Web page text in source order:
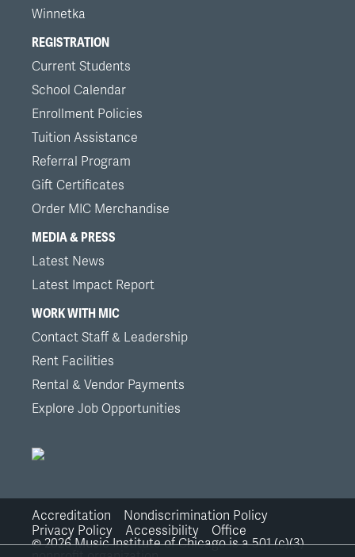
Winnetka
REGISTRATION
Current Students
School Calendar
Enrollment Policies
Tuition Assistance
Referral Program
Gift Certificates
Order MIC Merchandise
MEDIA & PRESS
Latest News
Latest Impact Report
WORK WITH MIC
Contact Staff & Leadership
Rent Facilities
Rental & Vendor Payments
Explore Job Opportunities
Bottom
Accreditation
Nondiscrimination Policy
Privacy Policy
Accessibility
Office
©2026Music Institute of Chicago is a 501 (c)(3)